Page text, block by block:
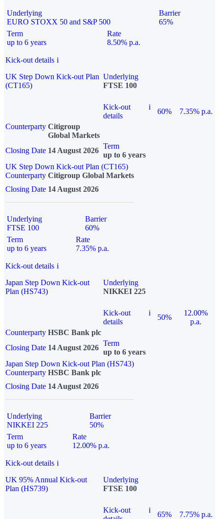
Underlying
EURO STOXX 50 and S&P 500
Barrier
65%
Term
up to 6 years
Rate
8.50% p.a.
Kick-out details i
UK Step Down Kick-out Plan
(CT165)
Underlying
FTSE 100
Kick-out
details
i
60%
7.35% p.a.
Counterparty Citigroup
Global Markets
Closing Date 14 August 2026
Term
up to 6 years
UK Step Down Kick-out Plan (CT165)
Counterparty Citigroup Global Markets
Closing Date 14 August 2026
Underlying
FTSE 100
Barrier
60%
Term
up to 6 years
Rate
7.35% p.a.
Kick-out details i
Japan Step Down Kick-out
Plan (HS743)
Underlying
NIKKEI 225
Kick-out
details
i
50%
12.00%
p.a.
Counterparty HSBC Bank plc
Closing Date 14 August 2026
Term
up to 6 years
Japan Step Down Kick-out Plan (HS743)
Counterparty HSBC Bank plc
Closing Date 14 August 2026
Underlying
NIKKEI 225
Barrier
50%
Term
up to 6 years
Rate
12.00% p.a.
Kick-out details i
UK 95% Annual Kick-out
Plan (HS739)
Underlying
FTSE 100
Kick-out
i
65%
7.75% p.a.